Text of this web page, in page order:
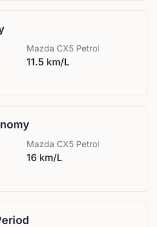
Mazda CX5 Petrol
11.5 km/L
Mazda CX5 Petrol
16 km/L